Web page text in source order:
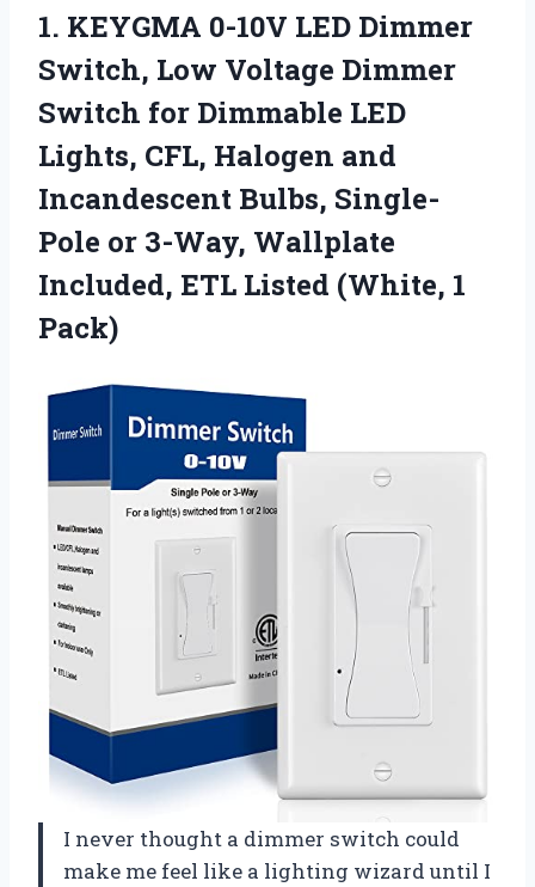
1. KEYGMA 0-10V LED Dimmer
Switch, Low Voltage Dimmer
Switch for Dimmable LED
Lights, CFL, Halogen and
Incandescent Bulbs, Single-
Pole or 3-Way, Wallplate
Included, ETL Listed (White, 1
Pack)
I never thought a dimmer switch could
make me feel like a lighting wizard until I